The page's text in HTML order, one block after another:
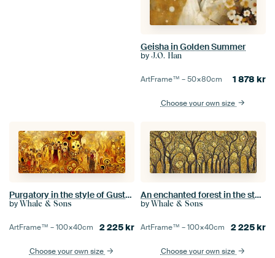
Geisha in Golden Summer
by J.O. Han
ArtFrame™ –50×80cm 1 878 kr
Choose your own size
Purgatory in the style of Gustav Klimt
by Whale & Sons
ArtFrame™ –100×40cm 2 225kr
Choose your own size
An enchanted forest in the style of Gustav Klimt
by Whale & Sons
ArtFrame™ –100×40cm 2 225kr
Choose your own size